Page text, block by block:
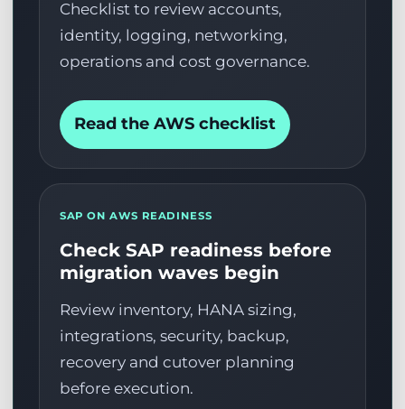
Checklist to review accounts,
identity, logging, networking,
operations and cost governance.
Read the AWS checklist
SAP ON AWS READINESS
Check SAP readiness before
migration waves begin
Review inventory, HANA sizing,
integrations, security, backup,
recovery and cutover planning
before execution.